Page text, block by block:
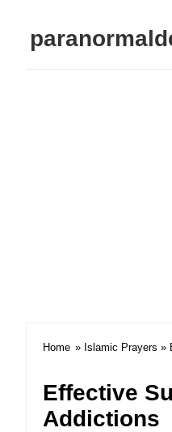
Home » Islamic Prayers »
Effective
Addictions